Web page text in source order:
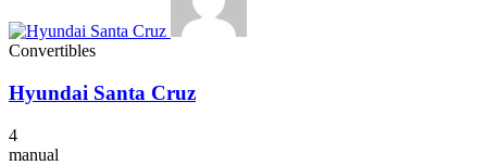
Convertibles
Hyundai Santa Cruz
4
manual